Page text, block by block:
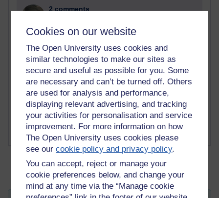
Cookies on our website
The Open University uses cookies and
similar technologies to make our sites as
secure and useful as possible for you. Some
are necessary and can’t be turned off. Others
are used for analysis and performance,
displaying relevant advertising, and tracking
your activities for personalisation and service
improvement. For more information on how
The Open University uses cookies please
see ourcookie policy and privacy policy.
You can accept, reject or manage your
cookie preferences below, and change your
mind at any time via the “Manage cookie
2 comments
A Writer's Notebook: Daily Entries.
1 comments
Richard Cuthbertson's blog
1 comments
Russell Larke's blog